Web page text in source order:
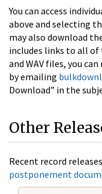
You can access
above and selecting
may also download
includes links to all of
and WAV files, you
by emailing
Download” in the
Other
Recent record
postponement